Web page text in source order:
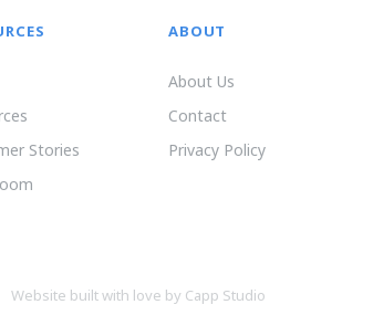
Stories
ABOUT
About Us
Contact
Privacy Policy
Website built with love by Capp Studio